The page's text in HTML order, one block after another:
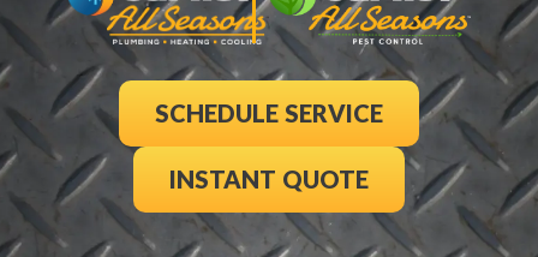
SCHEDULE SERVICE
INSTANT QUOTE